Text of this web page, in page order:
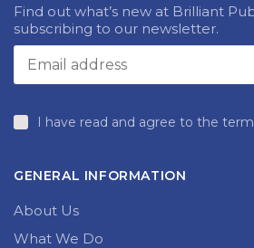
Find out what’s new at Brilliant
subscribing to our newsletter.
I have read and agree to the
GENERAL INFORMATION
About Us
What We Do